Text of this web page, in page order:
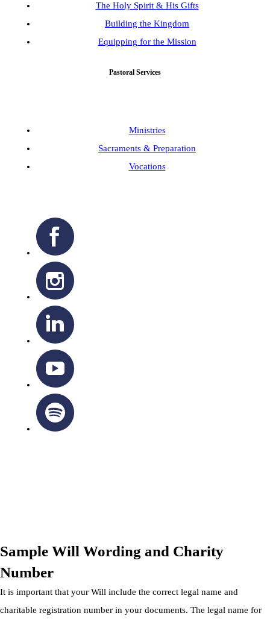
The Holy Spirit & His Gifts
Building the Kingdom
Equipping for the Mission
Pastoral Services
Ministries
Sacraments & Preparation
Vocations
Sample Will Wording and Charity
Number
It is important that your Will include the correct legal name and
charitable registration number in your documents. The legal name for